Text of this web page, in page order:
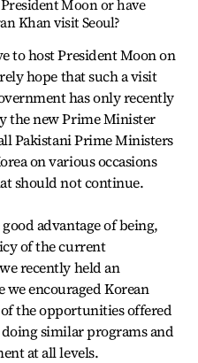
Moon or have
Khan visit Seoul?
to host President Moon on
hope that such a visit
has only recently
the new Prime Minister
Pakistani Prime Ministers
on various occasions
should not continue.
advantage of being,
of the current
recently held an
we encouraged Korean
the opportunities offered
similar programs and
at all levels.